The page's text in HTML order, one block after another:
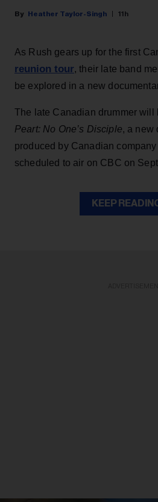
Heather Taylor-Singh 11h
As Rush gears up for the first
reunion tour, their late band
be explored in a new
The late Canadian drummer will
Peart: No One’s Disciple, a new
produced by Canadian company
scheduled to air on CBC on
KEEP